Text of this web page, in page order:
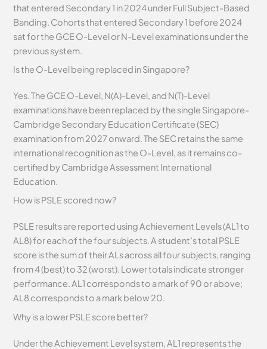
that entered Secondary 1 in 2024 under Full Subject-Based
Banding. Cohorts that entered Secondary 1 before 2024
sat for the GCE O-Level or N-Level examinations under the
previous system.
Is the O-Level being replaced in Singapore?
Yes. The GCE O-Level, N(A)-Level, and N(T)-Level
examinations have been replaced by the single Singapore-
Cambridge Secondary Education Certificate (SEC)
examination from 2027 onward. The SEC retains the same
international recognition as the O-Level, as it remains co-
certified by Cambridge Assessment International
Education.
How is PSLE scored now?
PSLE results are reported using Achievement Levels (AL1 to
AL8) for each of the four subjects. A student’s total PSLE
score is the sum of their ALs across all four subjects, ranging
from 4 (best) to 32 (worst). Lower totals indicate stronger
performance. AL1 corresponds to a mark of 90 or above;
AL8 corresponds to a mark below 20.
Why is a lower PSLE score better?
Under the Achievement Level system, AL1 represents the